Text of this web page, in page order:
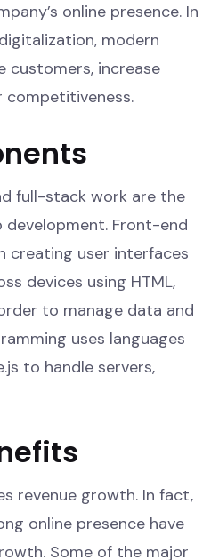
online presence. In
modern
customers, increase
competitiveness.
full-stack work are the
Front-end
creating user interfaces
devices using HTML,
to manage data and
uses languages
to handle servers,
revenue growth. In fact,
online presence have
Some of the major